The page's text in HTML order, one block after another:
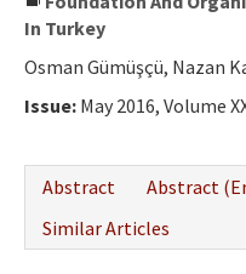
In Turkey
Osman Gümüşçü, Nazan
Issue: May 2016, Volume
Abstract
Abstract
Similar Articles